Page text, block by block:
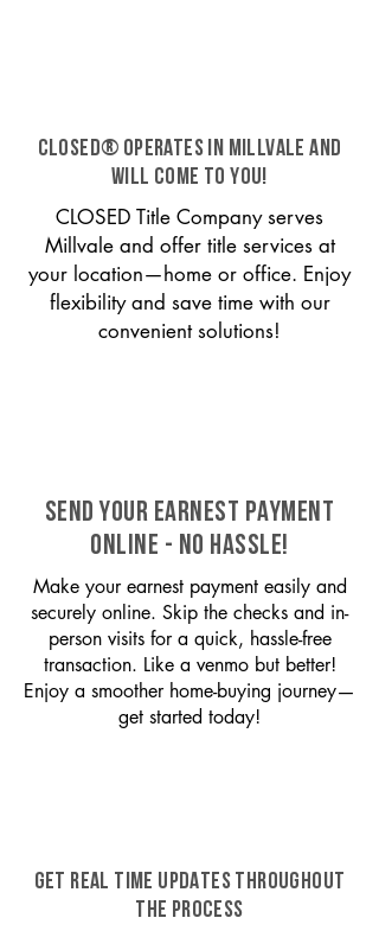
CLOSED® operates in Millvale and
will come to you!
CLOSED Title Company serves
Millvale and offer title services at
your location—home or office. Enjoy
flexibility and save time with our
convenient solutions!
SEND YOUR EARNEST PAYMENT
ONLINE - NO HASSLE!
Make your earnest payment easily and
securely online. Skip the checks and in-
person visits for a quick, hassle-free
transaction. Like a venmo but better!
Enjoy a smoother home-buying journey—
get started today!
GET REAL TIME UPDATES THROUGHOUT
THE PROCESS